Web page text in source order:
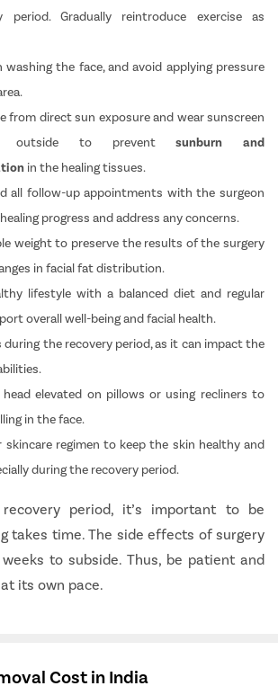
period. Gradually reintroduce exercise as
washing the face, and avoid applying pressure
from direct sun exposure and wear sunscreen
outside to preventsunburn and
in the healing tissues.
all follow-up appointments with the surgeon
progress and address any concerns.
weight to preserve the results of the surgery
in facial fat distribution.
lifestyle with a balanced diet and regular
overall well-being and facial health.
during the recovery period, as it can impact the
elevated on pillows or using recliners to
in the face.
skincare regimen to keep the skin healthy and
during the recovery period.
period, it’s important to be
takes time. The side effects of surgery
to subside. Thus, be patient and
its own pace.
Cost in India